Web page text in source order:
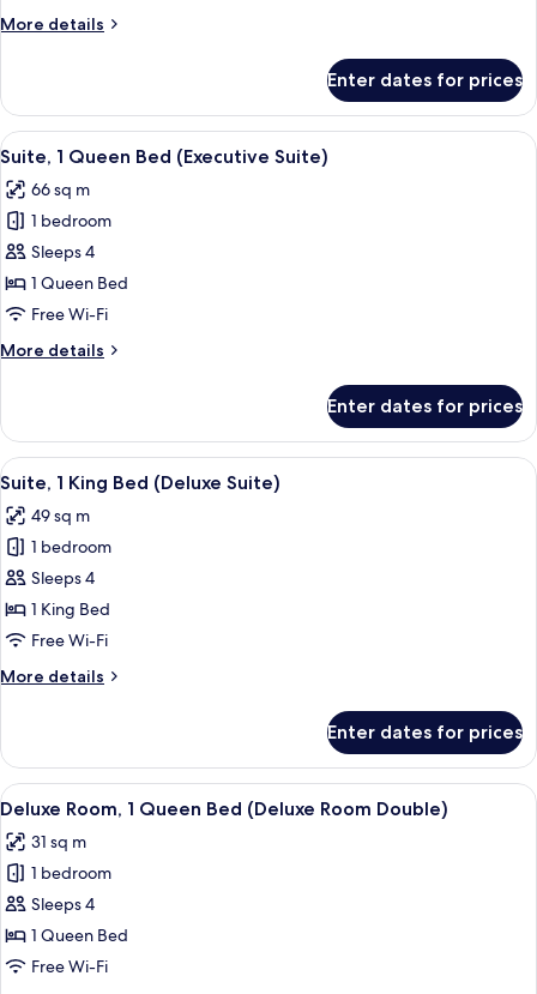
Bed
Double)
More details
More
Room,
Queen
(Executive
Club
Enter dates for prices
View
all
photos
for
Suite,
1
Queen
(Executive
A hotel room with a large bed, a
7
Suite, 1 Queen Bed (Executive Suite)
66 sq m
1 bedroom
Sleeps 4
1 Queen Bed
Free Wi-Fi
More details
More
1
Queen
Bed
Suite)
Enter dates for prices
View
all
photos
for
Suite,
1
King
(Deluxe
A modern hotel room with a large
5
Suite, 1 King Bed (Deluxe Suite)
49 sq m
1 bedroom
Sleeps 4
1 King Bed
Free Wi-Fi
More details
More
1
King
Bed
Suite)
Enter dates for prices
View
all
photos
for
Deluxe
Room,
1
A modern hotel room with a large
3
Deluxe Room, 1 Queen Bed (Deluxe Room Double)
31 sq m
1 bedroom
Sleeps 4
1 Queen Bed
Free Wi-Fi